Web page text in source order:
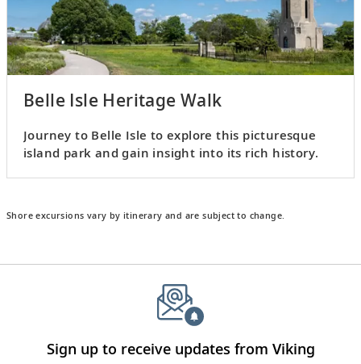
Belle Isle Heritage Walk
Journey to Belle Isle to explore this picturesque
island park and gain insight into its rich history.
Shore excursions vary by itinerary and are subject to change.
Sign up to receive updates from Viking